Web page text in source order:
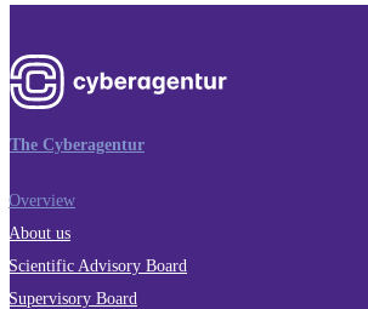
The Cyberagentur
Overview
About us
Scientific Advisory Board
Supervisory Board